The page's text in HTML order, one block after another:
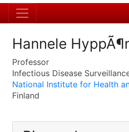
Hannele
Professor
Infectious Disease
National Institute for Health
Finland